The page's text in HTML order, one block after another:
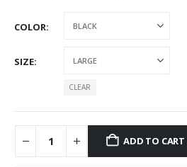
COLOR
SIZE
CLEAR
ADD TO CART